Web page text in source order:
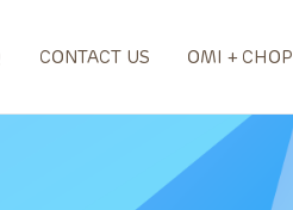
CONTACT US OMI + CHOP